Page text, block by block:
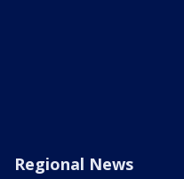
Regional News